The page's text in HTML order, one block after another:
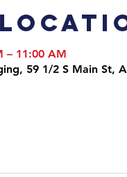
– 11:00 AM
59 1/2 S Main St,